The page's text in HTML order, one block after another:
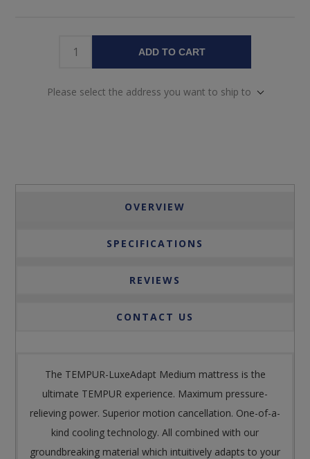
ADD TO CART
Please select the address you want to ship to
OVERVIEW
SPECIFICATIONS
REVIEWS
CONTACT US
The TEMPUR-LuxeAdapt Medium mattress is the
ultimate TEMPUR experience. Maximum pressure-
relieving power. Superior motion cancellation. One-of-a-
kind cooling technology. All combined with our
groundbreaking material which intuitively adapts to your